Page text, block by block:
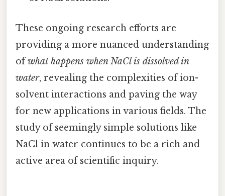
These ongoing research efforts are
providing a more nuanced understanding
ofwhat happens when NaCl is dissolved in
water, revealing the complexities of ion-
solvent interactions and paving the way
for new applications in various fields. The
study of seemingly simple solutions like
NaCl in water continues to be a rich and
active area of scientific inquiry.